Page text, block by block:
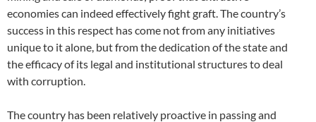
economies can indeed effectively fight graft. The country’s
success in this respect has come not from any initiatives
unique to it alone, but from the dedication of the state and
the efficacy of its legal and institutional structures to deal
with corruption.
The country has been relatively proactive in passing and